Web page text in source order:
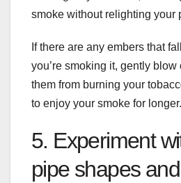
smoke without relighting your
If there are any embers that
you’re smoking it, gently blow
them from burning your
to enjoy your smoke for longer.
5. Experiment
pipe shapes